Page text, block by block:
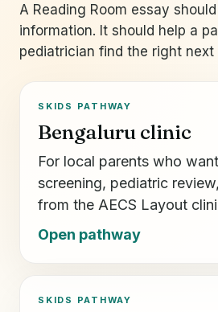
A Reading Room essay
information. It should help a
pediatrician find the right next
SKIDS PATHWAY
Bengaluru clinic
For local parents who
screening, pediatric
from the AECS Layout
Open pathway
SKIDS PATHWAY